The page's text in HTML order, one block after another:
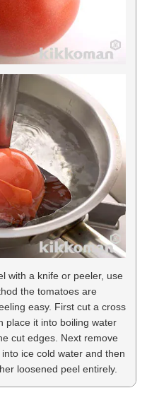
with a knife or peeler, use
the tomatoes are
easy. First cut a cross
place it into boiling water
cut edges. Next remove
ice cold water and then
loosened peel entirely.